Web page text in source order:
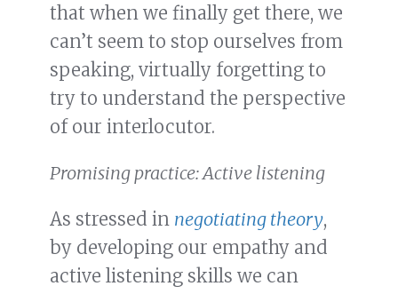
that when we finally get there, we
can’t seem to stop ourselves from
speaking, virtually forgetting to
try to understand the perspective
of our interlocutor.
Promising practice: Active listening
As stressed in negotiating theory,
by developing our empathy and
active listening skills we can